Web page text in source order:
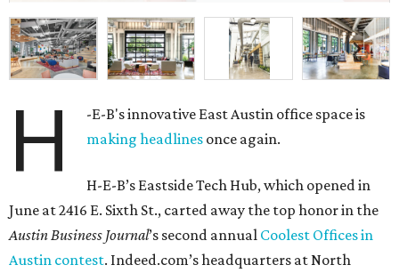
H
-E-B's innovative East Austin office space is
making headlines once again.
H-E-B’s Eastside Tech Hub, which opened in
June at 2416 E. Sixth St., carted away the top honor in the
Austin Business Journal’s second annual Coolest Offices in
Austin contest. Indeed.com’s headquarters at North